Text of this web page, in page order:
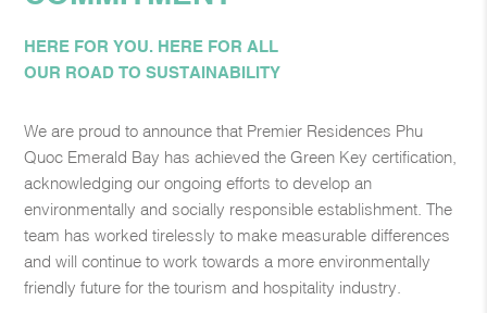
HERE FOR YOU. HERE FOR ALL​
OUR ROAD TO SUSTAINABILITY
We are proud to announce that Premier Residences Phu
Quoc Emerald Bay has achieved the Green Key certification,
acknowledging our ongoing efforts to develop an
environmentally and socially responsible establishment. The
team has worked tirelessly to make measurable differences
and will continue to work towards a more environmentally
friendly future for the tourism and hospitality industry.